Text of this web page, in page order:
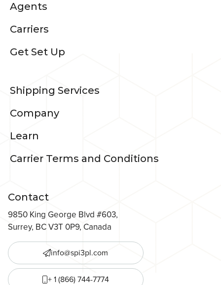
Agents
Carriers
Get Set Up
Shipping Services
Company
Learn
Carrier Terms and Conditions
Contact
9850 King George Blvd #603,
Surrey, BC V3T 0P9, Canada
info@spi3pl.com
+ 1 (866) 744-7774